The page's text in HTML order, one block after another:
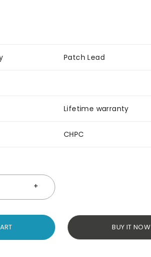
Patch Lead
Lifetime warranty
CHPC
BUY IT NOW